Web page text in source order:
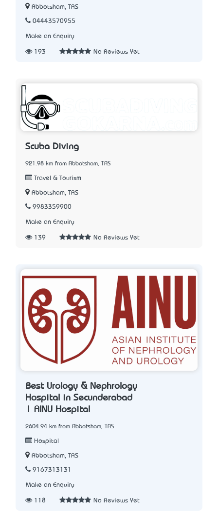
Abbotsham, TAS
04443570955
Make an Enquiry
193 No Reviews Yet
Scuba Diving
921.98 km from Abbotsham, TAS
Travel & Tourism
Abbotsham, TAS
9983359900
Make an Enquiry
139 No Reviews Yet
Best Urology & Nephrology
Hospital in Secunderabad
| AINU Hospital
2604.94 km from Abbotsham, TAS
Hospital
Abbotsham, TAS
9167313131
Make an Enquiry
118 No Reviews Yet